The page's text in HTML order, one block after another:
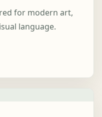
for modern art,
language.